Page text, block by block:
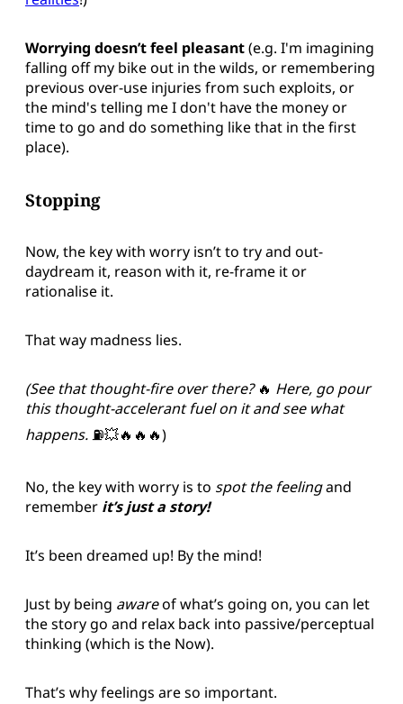
Worrying doesn’t feel pleasant(e.g. I'm imagining
falling off my bike out in the wilds, or remembering
previous over-use injuries from such exploits, or
the mind's telling me I don't have the money or
time to go and do something like that in the first
place).
Stopping
Now, the key with worry isn’t to try and out-
daydream it, reason with it, re-frame it or
rationalise it.
That way madness lies.
(See that thought-fire over there? 🔥 Here, go pour
this thought-accelerant fuel on it and see what
happens.⛽️💥🔥🔥🔥)
No, the key with worry is to spot the feelingand
remember it’s just a story!
It’s been dreamed up! By the mind!
Just by being awareof what’s going on, you can let
the story go and relax back into passive/perceptual
thinking (which is the Now).
That’s why feelings are so important.